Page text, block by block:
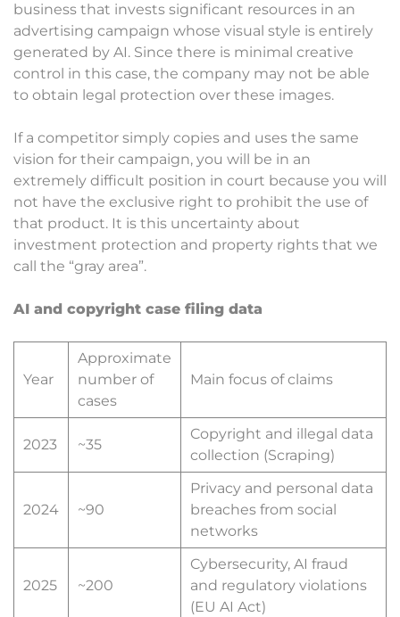
business that invests significant resources in an
advertising campaign whose visual style is entirely
generated by AI. Since there is minimal creative
control in this case, the company may not be able
to obtain legal protection over these images.
If a competitor simply copies and uses the same
vision for their campaign, you will be in an
extremely difficult position in court because you will
not have the exclusive right to prohibit the use of
that product. It is this uncertainty about
investment protection and property rights that we
call the “gray area”.
AI and copyright case filing data
Year
Approximate
number of
cases
Main focus of claims
2023 ~35
Copyright and illegal data
collection (Scraping)
2024 ~90
Privacy and personal data
breaches from social
networks
2025 ~200
Cybersecurity, AI fraud
and regulatory violations
(EU AI Act)